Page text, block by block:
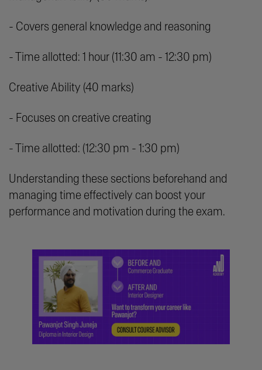
- Covers general knowledge and reasoning
- Time allotted: 1 hour (11:30 am - 12:30 pm)
Creative Ability (40 marks)
- Focuses on creative creating
- Time allotted: (12:30 pm - 1:30 pm)
Understanding these sections beforehand and
managing time effectively can boost your
performance and motivation during the exam.